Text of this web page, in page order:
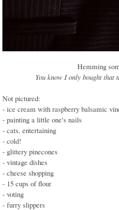
Hemming
You know I only bought that
Not pictured:
- ice cream with raspberry balsamic
- painting a little one's nails
- cats, entertaining
- cold!
- glittery pinecones
- vintage dishes
- cheese shopping
- 15 cups of flour
- voting
- furry slippers